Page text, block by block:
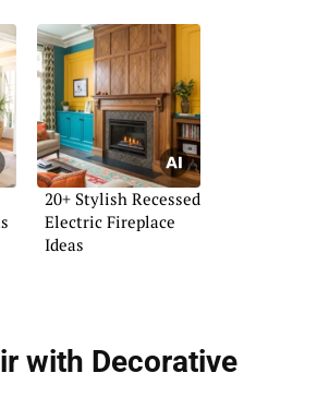
20+ Stylish Recessed
Electric Fireplace
Ideas
with Decorative